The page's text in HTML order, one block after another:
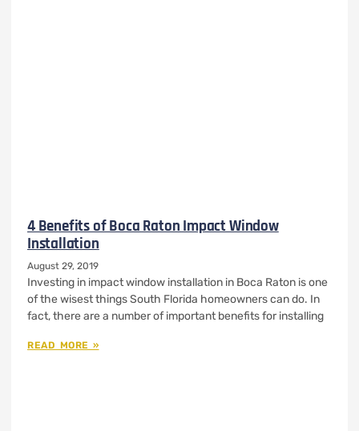
4 Benefits of Boca Raton Impact Window
Installation
August 29, 2019
Investing in impact window installation in Boca Raton is one
of the wisest things South Florida homeowners can do. In
fact, there are a number of important benefits for installing
READ MORE »